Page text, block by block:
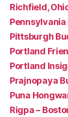
Richfield,
Pittsburgh
Portland
Portland
Prajnopaya
Puna
Rigpa –